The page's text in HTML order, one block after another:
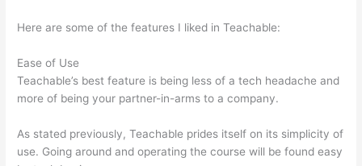
Here are some of the features I liked in Teachable:
Ease of Use
Teachable’s best feature is being less of a tech headache and
more of being your partner-in-arms to a company.
As stated previously, Teachable prides itself on its simplicity of
use. Going around and operating the course will be found easy